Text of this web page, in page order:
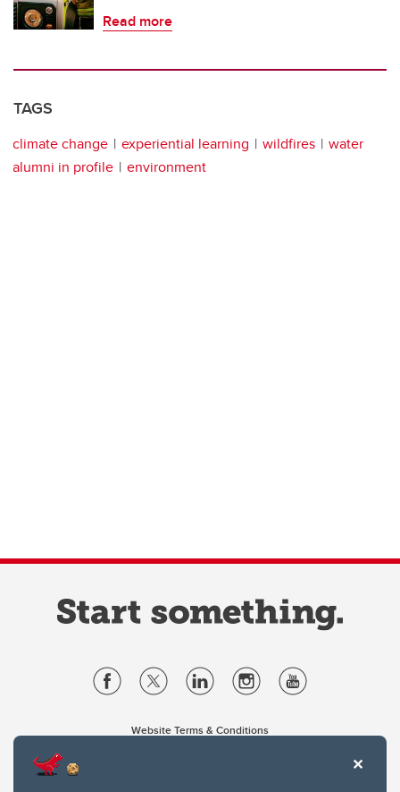
Read more
TAGS
climate change experiential learning wildfires
water
alumni in profile
environment
Website Terms & Conditions